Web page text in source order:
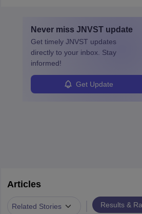
Never miss JNVST update
Get timely JNVST updates
directly to your inbox. Stay
informed!
Get Update
Articles
Related Stories Results &